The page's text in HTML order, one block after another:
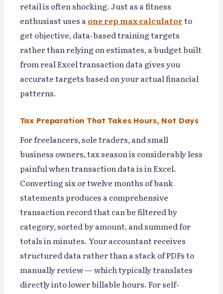
retail is often shocking. Just as a fitness
enthusiast uses aone rep max calculatorto
get objective, data-based training targets
rather than relying on estimates, a budget built
from real Excel transaction data gives you
accurate targets based on your actual financial
patterns.
Tax Preparation That Takes Hours, Not Days
For freelancers, sole traders, and small
business owners, tax season is considerably less
painful when transaction data is in Excel.
Converting six or twelve months of bank
statements produces a comprehensive
transaction record that can be filtered by
category, sorted by amount, and summed for
totals in minutes. Your accountant receives
structured data rather than a stack of PDFs to
manually review — which typically translates
directly into lower billable hours. For self-